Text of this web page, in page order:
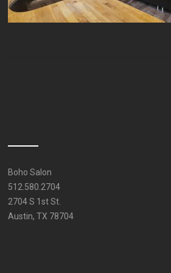
Boho Salon
512.580.2704
2704 S 1st St.
Austin, TX 78704